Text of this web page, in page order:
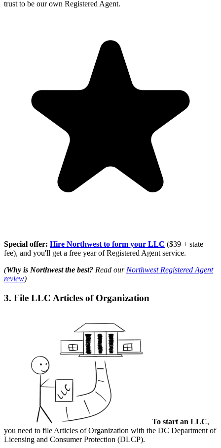
trust to be our own Registered Agent.
Special offer: Hire Northwest to form your LLC ($39 + state
fee), and you'll get a free year of Registered Agent service.
(Why is Northwest the best? Read ourNorthwest Registered Agent
review)
3. File LLC Articles of Organization
To start an LLC,
you need to file Articles of Organization with the DC Department of
Licensing and Consumer Protection (DLCP).